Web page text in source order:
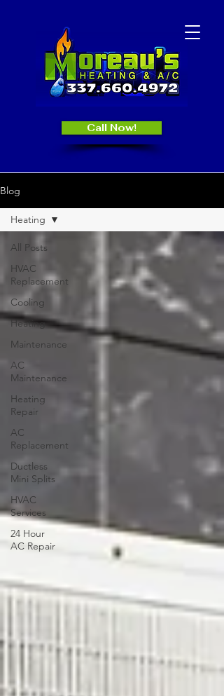
Call Now!
Blog
All Posts
HVAC
Replacement
Cooling
Heating
Maintenance
AC
Maintenance
Heating
Repair
AC
Replacement
Ductless
Mini Splits
HVAC
Services
24 Hour
AC Repair
Heating